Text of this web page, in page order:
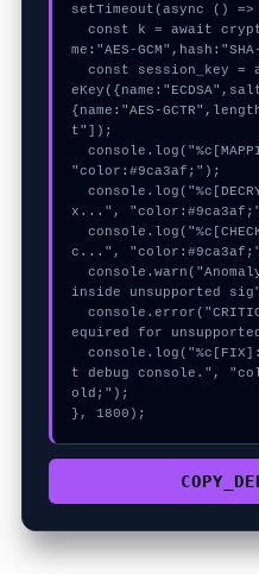
setTimeout(async ()
me:"AES-
{name:"AES-
t"]);
"color:#9ca3af;");
x...",
c...",
inside unsupported
equired for
t debug console.",
old;");
}, 1800);